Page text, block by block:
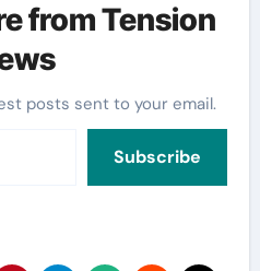
from Tension
posts sent to your email.
Subscribe